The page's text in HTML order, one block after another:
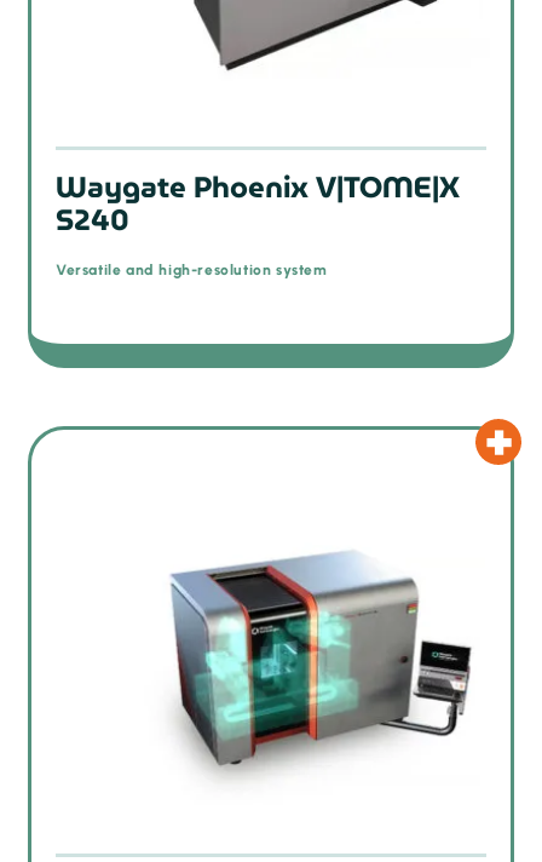
Waygate Phoenix V|TOME|X
S240
Versatile and high-resolution system